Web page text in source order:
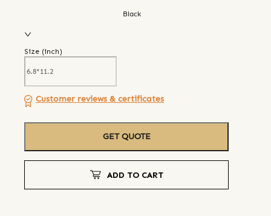
Black
Size (inch)
Customer reviews & certificates
GET QUOTE
ADD TO CART